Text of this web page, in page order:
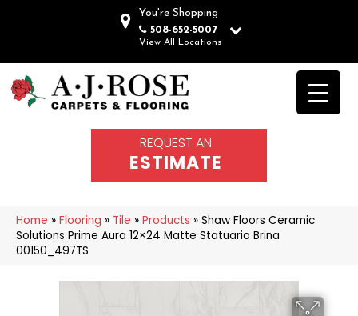
You're Shopping
508-652-5007
View All Locations
REQUEST AN
ESTIMATE
Home » Flooring » Tile » Products » Shaw Floors Ceramic
Solutions Prime Aura 12×24 Matte Statuario Brina
00150_497TS